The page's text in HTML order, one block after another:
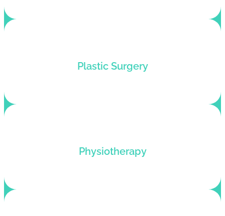
Plastic Surgery
Medical billing services for plastic surgeons who
want to pump up their revenue flow.
Physiotherapy
Physiotherapy billing services that maximize
profits and enhance patient satisfaction.